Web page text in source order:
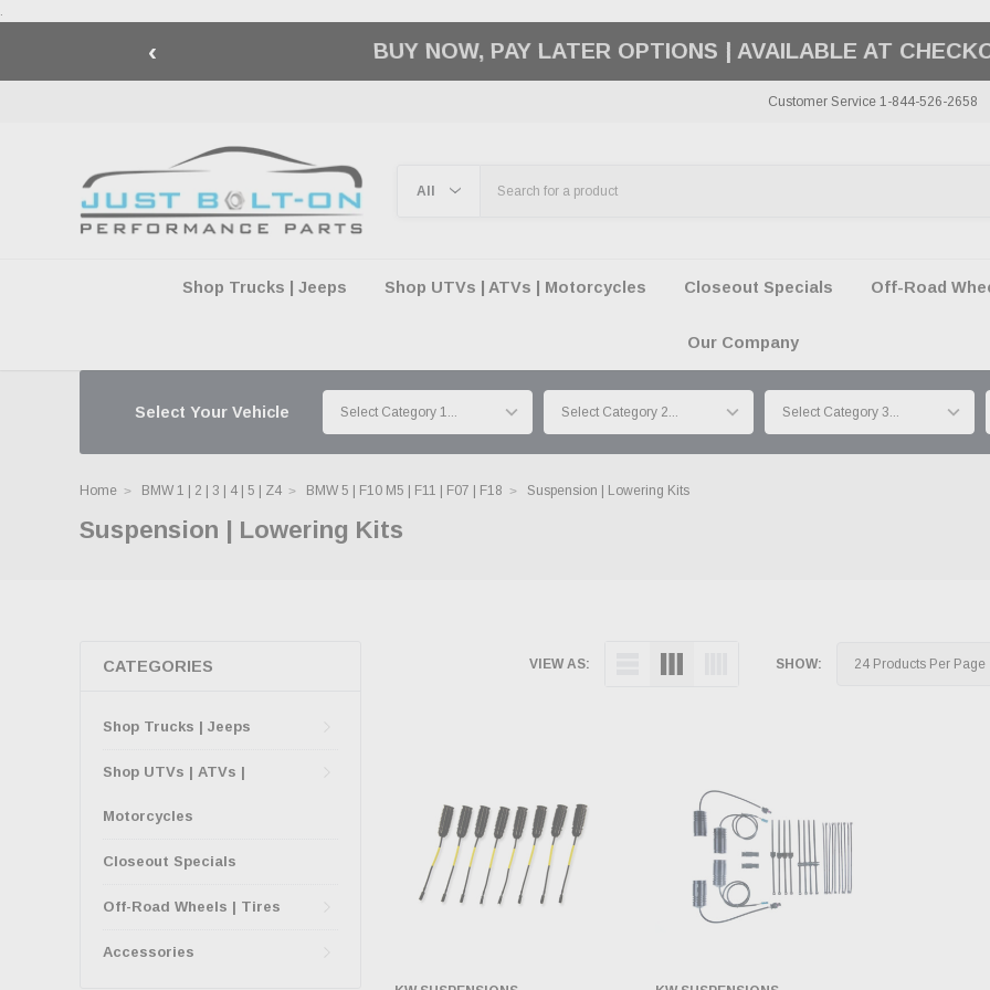
.
‹ 🇺🇸 AMERICA250 SUMMER OF FREEDOM SALE |SHOP THE
Customer Service 1-844-526-2658
Shop Trucks | Jeeps Shop UTVs | ATVs | Motorcycles Closeout Specials Off-Road
Our Company
Select Your Vehicle
Home BMW 1 | 2 | 3 | 4 | 5 | Z4 BMW 5 | F10 M5 | F11 | F07 | F18 Suspension | Lowering Kits
Suspension | Lowering Kits
CATEGORIES
Shop Trucks | Jeeps
Shop UTVs | ATVs |
Motorcycles
Closeout Specials
Off-Road Wheels | Tires
Accessories
VIEW AS: SHOW: